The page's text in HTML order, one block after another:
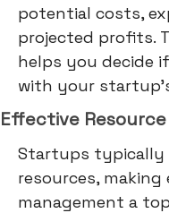
potential costs,
projected profits.
helps you decide
with your
Effective
Startups typically
resources,
management a